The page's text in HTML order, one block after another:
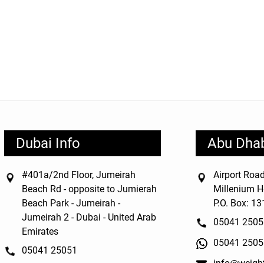
Dubai Info
#401a/2nd Floor, Jumeirah
Beach Rd - opposite to Jumierah
Beach Park - Jumeirah -
Jumeirah 2 - Dubai - United Arab
Emirates
05041 25051
Abu
Airport
Millenium
P.O. Box:
05041
05041